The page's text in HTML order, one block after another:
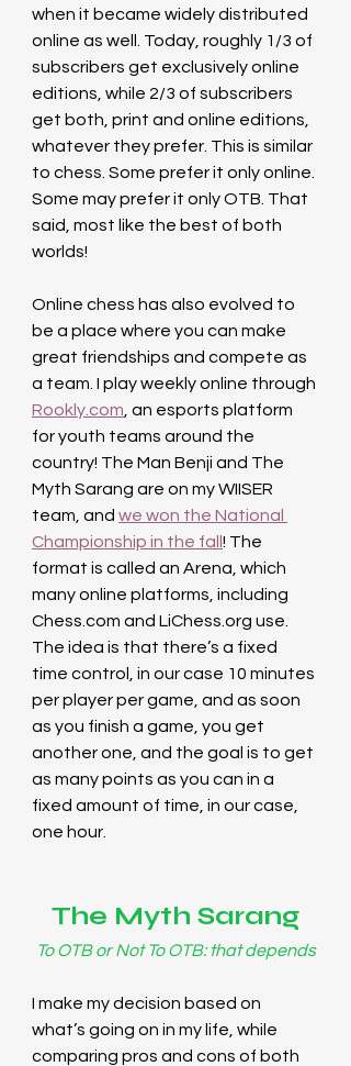
when it became widely distributed
online as well. Today, roughly 1/3 of
subscribers get exclusively online
editions, while 2/3 of subscribers
get both, print and online editions,
whatever they prefer. This is similar
to chess. Some prefer it only online.
Some may prefer it only OTB. That
said, most like the best of both
worlds!
Online chess has also evolved to
be a place where you can make
great friendships and compete as
a team. I play weekly online through
Rookly.com , an esports platform
for youth teams around the
country! The Man Benji and The
Myth Sarang are on my WIISER
team, and we won the National
Championship in the fall ! The
format is called an Arena, which
many online platforms, including
Chess.com and LiChess.org use.
The idea is that there’s a fixed
time control, in our case 10 minutes
per player per game, and as soon
as you finish a game, you get
another one, and the goal is to get
as many points as you can in a
fixed amount of time, in our case,
one hour.
The Myth Sarang
To OTB or Not To OTB: that depends
I make my decision based on
what’s going on in my life, while
comparing pros and cons of both